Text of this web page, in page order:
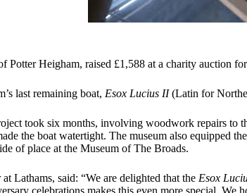
Potter Heigham, raised £1,588 at a charity auction
last remaining boat, Esox Lucius II(Latin for
took six months, involving woodwork repairs to
the boat watertight. The museum also equipped
of place at the Museum of The Broads.
Lathams, said: “We are delighted that the Esox
celebrations makes this even more special. We